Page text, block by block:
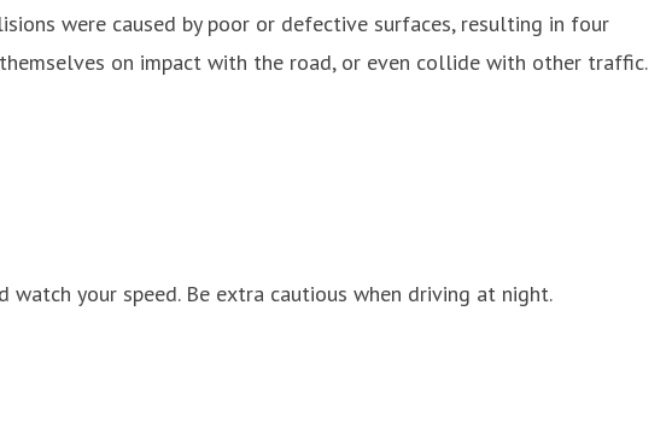
were caused by poor or defective surfaces, resulting in four
on impact with the road, or even collide with other traffic.
your speed. Be extra cautious when driving at night.